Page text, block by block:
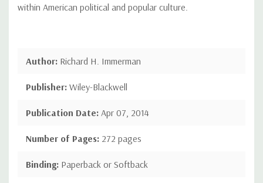
within American political and popular culture.
Author: Richard H. Immerman
Publisher: Wiley-Blackwell
Publication Date: Apr 07, 2014
Number of Pages: 272 pages
Binding: Paperback or Softback